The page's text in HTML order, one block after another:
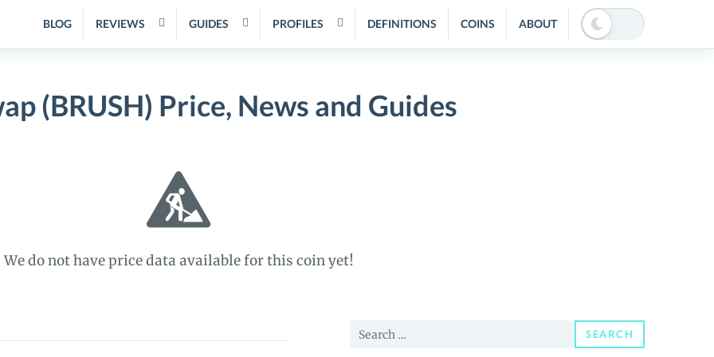
BLOG REVIEWS GUIDES PROFILES DEFINITIONS COINS ABOUT
(BRUSH) Price, News and Guides
We do not have price data available for this coin yet!
Search
SEARCH